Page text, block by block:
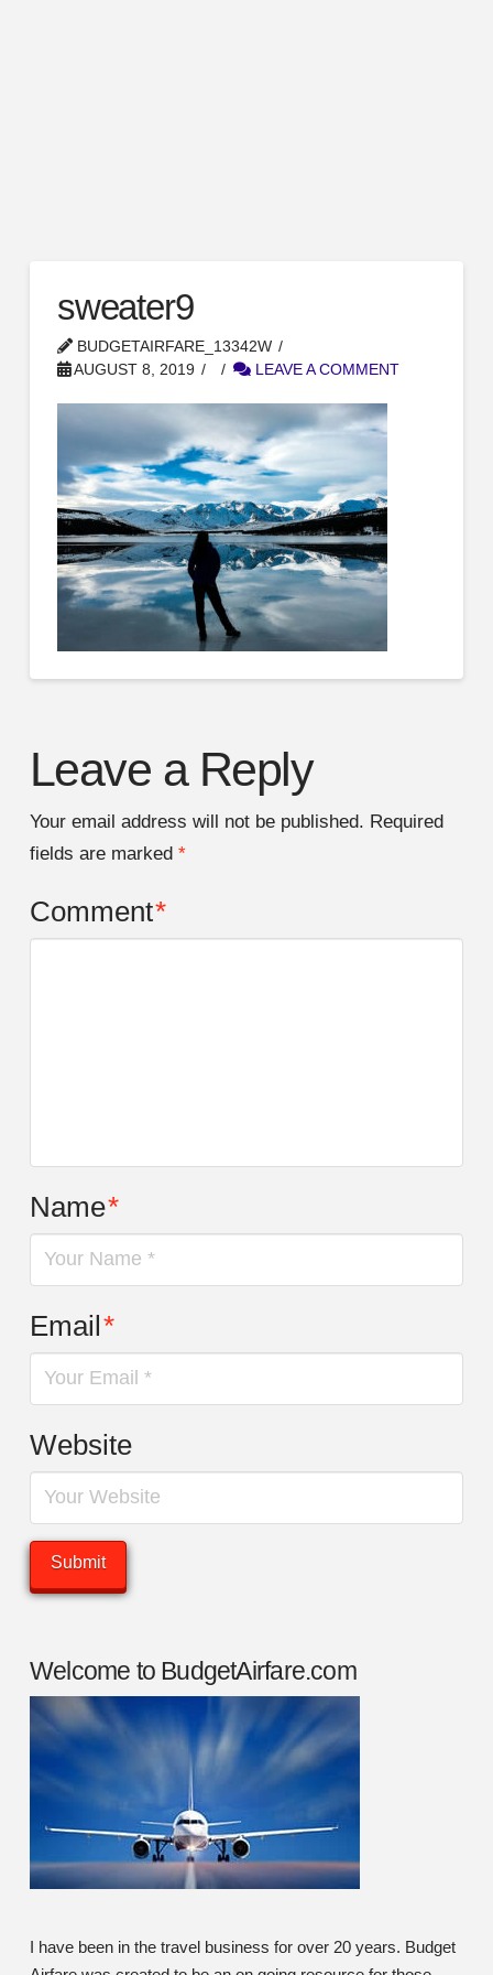
sweater9
BUDGETAIRFARE_13342W
AUGUST 8, 2019
LEAVE A COMMENT
Leave a Reply
Your email address will not be published. Required
fields are marked *
Comment*
Name*
Email*
Website
Welcome to BudgetAirfare.com
I have been in the travel business for over 20 years. Budget